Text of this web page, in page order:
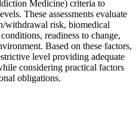
Medicine) criteria to
These assessments evaluate
withdrawal risk, biomedical
readiness to change,
Based on these factors,
level providing adequate
considering practical factors
obligations.